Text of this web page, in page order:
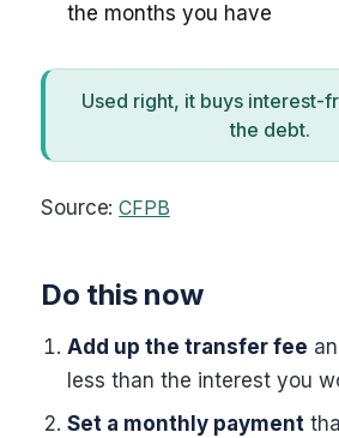
the months you have
Used right, it buys interest-
the debt.
Source:CFPB
Do this now
Add up the transfer fee
less than the interest you
Set a monthly payment